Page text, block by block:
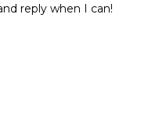
reply when I can!